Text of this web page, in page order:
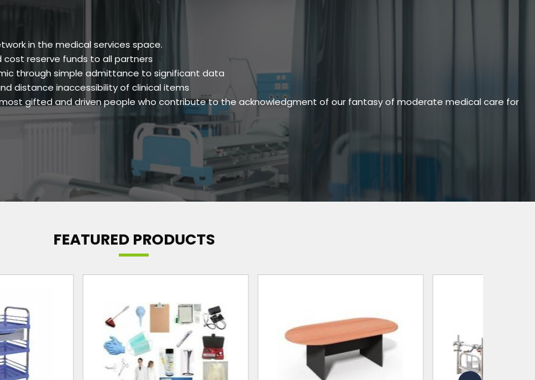
in the medical services space.
reserve funds to all partners
through simple admittance to significant data
distance inaccessibility of clinical items
gifted and driven people who contribute to the acknowledgment of our fantasy of moderate medical care for
FEATURED PRODUCTS